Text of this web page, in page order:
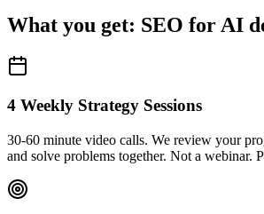
What you get: SEO for AI
4 Weekly Strategy Sessions
30-60 minute video calls. We review your
and solve problems together. Not a webinar.